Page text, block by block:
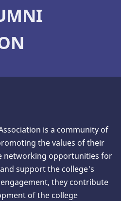
is a community of
the values of their
networking opportunities for
support the college's
they contribute
of the college